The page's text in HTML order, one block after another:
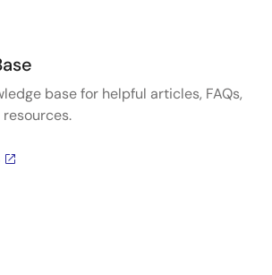
base for helpful articles, FAQs,